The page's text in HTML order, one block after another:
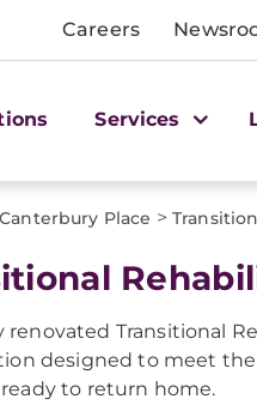
Careers
Services
Canterbury Place >
renovated Transitional
designed to meet
to return home.